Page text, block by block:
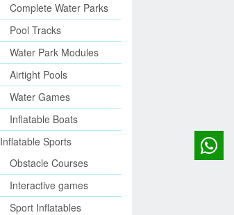
Complete Water Parks
Pool Tracks
Water Park Modules
Airtight Pools
Water Games
Inflatable Boats
Inflatable Sports
Obstacle Courses
Interactive games
Sport Inflatables